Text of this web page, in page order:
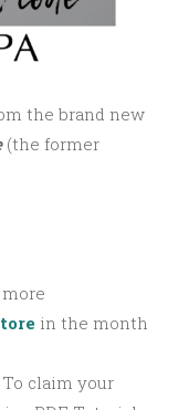
the brand new
(the former
in the month
To claim your